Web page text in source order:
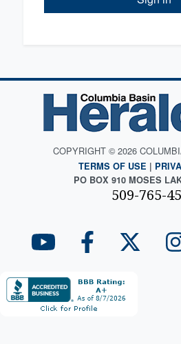
COPYRIGHT © 2026
TERMS OF USE |
PO BOX 910 MOSES
509-765-